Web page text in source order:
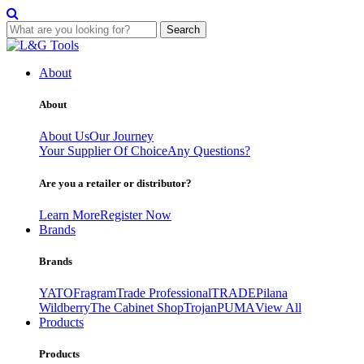
Search
Skip
contentAbout
About
About UsOur Journey
Your Supplier Of ChoiceAny Questions?
Are you a retailer or distributor?
Learn MoreRegister Now
Brands
Brands
YATOFragramTrade ProfessionalTRADEPilana
WildberryThe Cabinet ShopTrojanPUMAView All
Products
Products